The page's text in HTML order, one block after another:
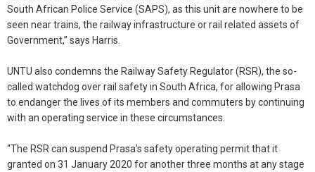
South African Police Service (SAPS), as this unit are nowhere to be
seen near trains, the railway infrastructure or rail related assets of
Government,” says Harris.
UNTU also condemns the Railway Safety Regulator (RSR), the so-
called watchdog over rail safety in South Africa, for allowing Prasa
to endanger the lives of its members and commuters by continuing
with an operating service in these circumstances.
“The RSR can suspend Prasa’s safety operating permit that it
granted on 31 January 2020 for another three months at any stage